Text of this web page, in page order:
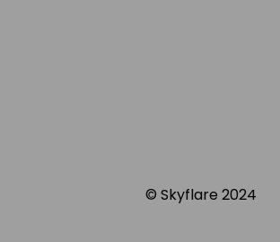
© Skyflare 2024